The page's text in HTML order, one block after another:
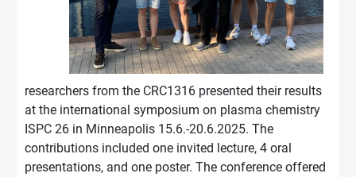
researchers from the CRC1316 presented their results
at the international symposium on plasma chemistry
ISPC 26 in Minneapolis 15.6.-20.6.2025. The
contributions included one invited lecture, 4 oral
presentations, and one poster. The conference offered